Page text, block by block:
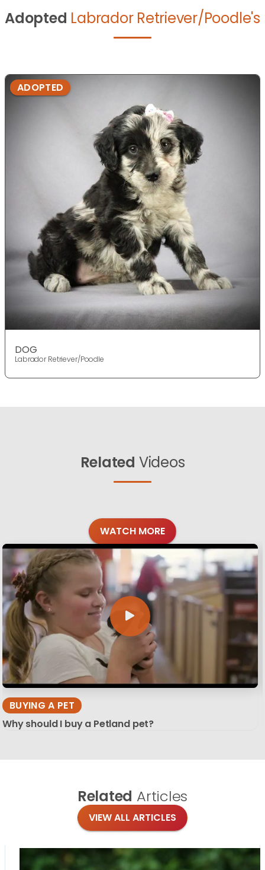
Adopted Labrador Retriever/Poodle's
ADOPTED
DOG
Labrador Retriever/Poodle
Related Videos
WATCH MORE
BUYING A PET
Why should I buy a Petland pet?
Related Articles
VIEW ALL ARTICLES